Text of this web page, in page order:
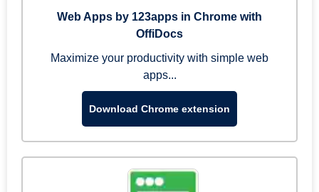
Web Apps by 123apps in Chrome with
OffiDocs
Maximize your productivity with simple web
apps...
Download Chrome extension